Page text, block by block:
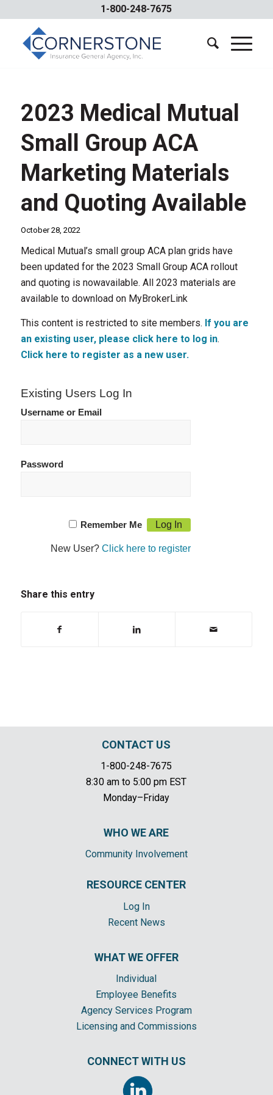
1-800-248-7675
2023 Medical Mutual
Small Group ACA
Marketing Materials
and Quoting Available
October 28, 2022
Medical Mutual’s small group ACA plan grids have
been updated for the 2023 Small Group ACA rollout
and quoting is nowavailable. All 2023 materials are
available to download on MyBrokerLink
This content is restricted to site members. If you are
an existing user, please click here to log in.
Click here to register as a new user.
Existing Users Log In
Username or Email
Password
Remember Me
New User?Click here to register
Share this entry
CONTACT US
1-800-248-7675
8:30 am to 5:00 pm EST
Monday–Friday
WHO WE ARE
Community Involvement
RESOURCE CENTER
Log In
Recent News
WHAT WE OFFER
Individual
Employee Benefits
Agency Services Program
Licensing and Commissions
CONNECT WITH US